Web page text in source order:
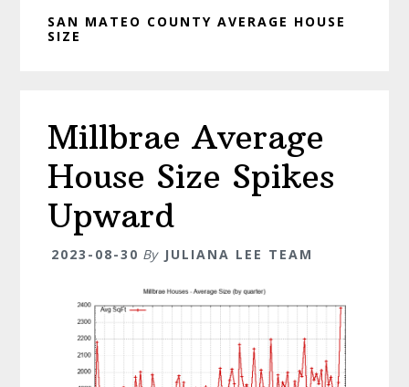
SAN MATEO COUNTY AVERAGE HOUSE
SIZE
Millbrae Average
House Size Spikes
Upward
2023-08-30 By JULIANA LEE TEAM